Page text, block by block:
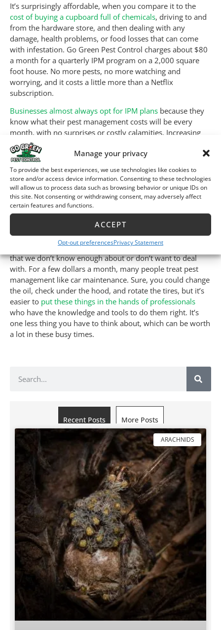
Manage your privacy
To provide the best experiences, we use technologies like cookies to
store and/or access device information. Consenting to these technologies
will allow us to process data such as browsing behavior or unique IDs on
this site. Not consenting or withdrawing consent, may adversely affect
certain features and functions.
ACCEPT
Opt-out preferencesPrivacy Statement
It’s surprisingly affordable, when you compare it to the
cost of buying a cupboard full of chemicals, driving to and
from the hardware store, and then dealing with any
damage, health problems, or food losses that can come
with infestation. Go Green Pest Control charges about $80
a month for a quarterly IPM program on a 2,000 square
foot house. No more pests, no more watching and
worrying, and it costs a little more than a Netflix
subscription.
Businesses almost always opt for IPM plans because they
know what their pest management costs will be every
month, with no surprises or costly calamities. Increasing
numbers of
the same reasons.
Is Peace of Mind
Necessary?
Nah, life will go on, whether you have peace of mind or
not. But pest infestations can take a terrible toll, financially,
emotionally, and time-wise. Most of us outsource services
that we don’t know enough about or don’t want to deal
with. For a few dollars a month, many people treat pest
management like car maintenance. Sure, you could change
the oil, check under the hood, and rotate the tires, but it’s
easier to put these things in the hands of professionals
who have the knowledge and tools to do them right. It’s
one less thing you have to think about, which can be worth
a lot in these busy times.
Recent Posts More Posts
ARACHNIDS